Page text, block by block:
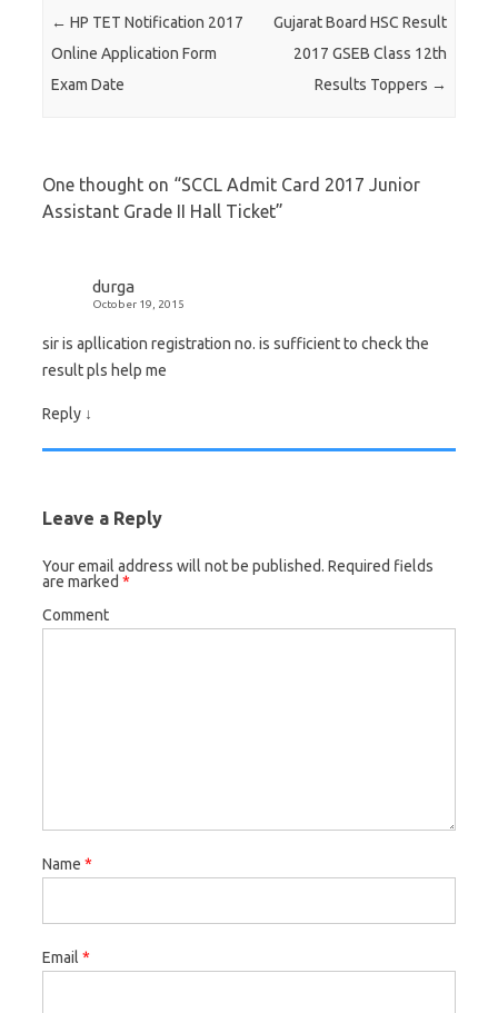
Post navigation
← HP TET Notification 2017
Online Application Form
Exam Date
Gujarat Board HSC Result
2017 GSEB Class 12th
Results Toppers →
One thought on “SCCL Admit Card 2017 Junior
Assistant Grade II Hall Ticket”
durga
October 19, 2015
sir is apllication registration no. is sufficient to check the
result pls help me
Reply ↓
Leave a Reply
Your email address will not be published. Required fields
are marked *
Comment
Name *
Email *